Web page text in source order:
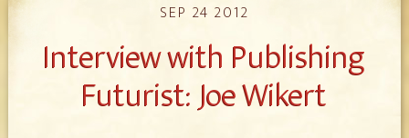
SEP 24 2012
Interview with Publishing
Futurist: Joe Wikert